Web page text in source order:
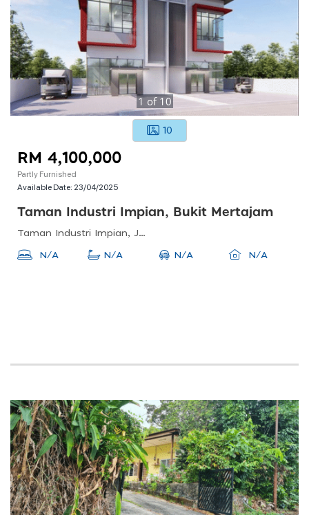
1of 10
10
RM 4,100,000
Partly Furnished
Available Date: 23/04/2025
Taman Industri Impian, Bukit Mertajam
Taman Industri Impian, Jalan Industri Impian, Bukit Mertajam, Penang, Malaysia
N/A N/A N/A N/A